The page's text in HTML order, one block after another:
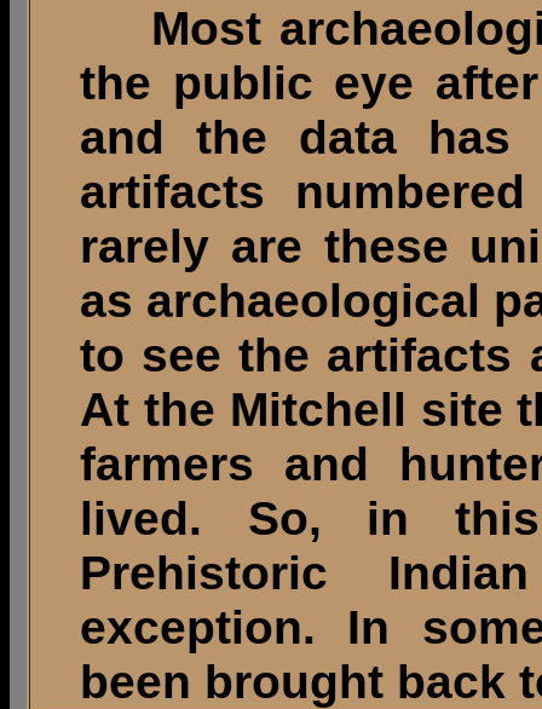
Most
the public eye
and the data has
artifacts
rarely are these
as archaeological
to see the artifacts
At the Mitchell site
farmers and
lived. So, in
Prehistoric
exception. In
been brought back